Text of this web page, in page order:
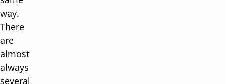
way.
There
are
almost
always
several